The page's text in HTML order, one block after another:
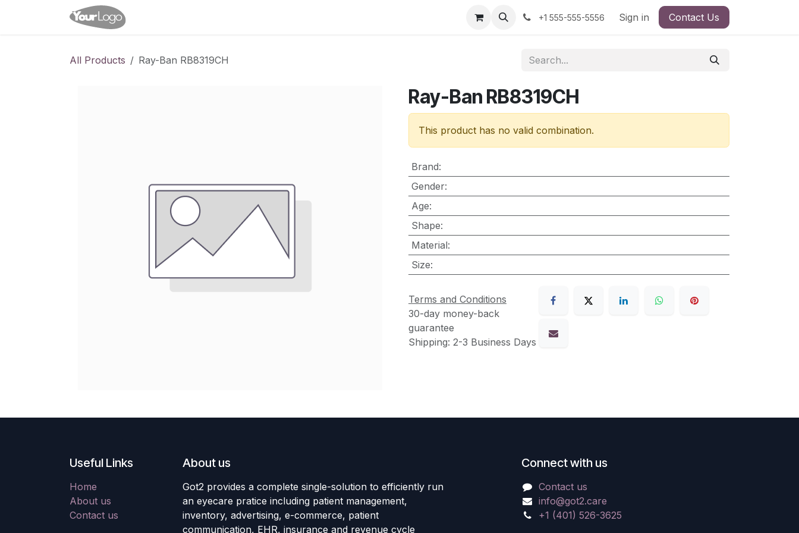
+1 555-555-5556 Sign in Contact Us
All Products Ray-Ban RB8319CH
Ray-Ban RB8319CH
This product has no valid combination.
Brand:
Gender:
Age:
Shape:
Material:
Size:
Terms and Conditions
30-day money-back
guarantee
Shipping: 2-3 Business Days
Useful Links
Home
About us
Contact us
About us
Got2 provides a complete single-solution to efficiently run
an eyecare pratice including patient management,
inventory, advertising, e-commerce, patient
communication, EHR, insurance and revenue cycle
Connect with us
Contact us
info@got2.care
+1 (401) 526-3625